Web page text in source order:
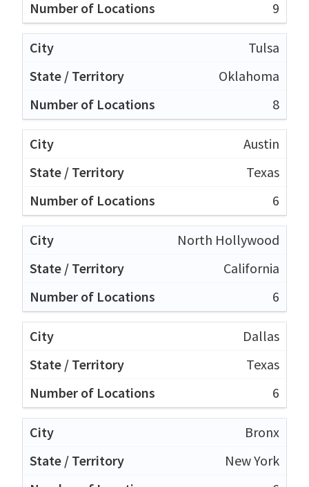
9
Tulsa
Oklahoma
8
Austin
Texas
6
North Hollywood
California
6
Dallas
Texas
6
Bronx
New York